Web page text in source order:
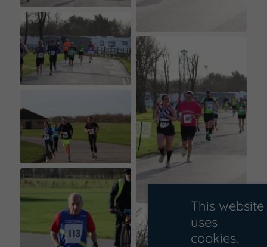
This website
uses
cookies.